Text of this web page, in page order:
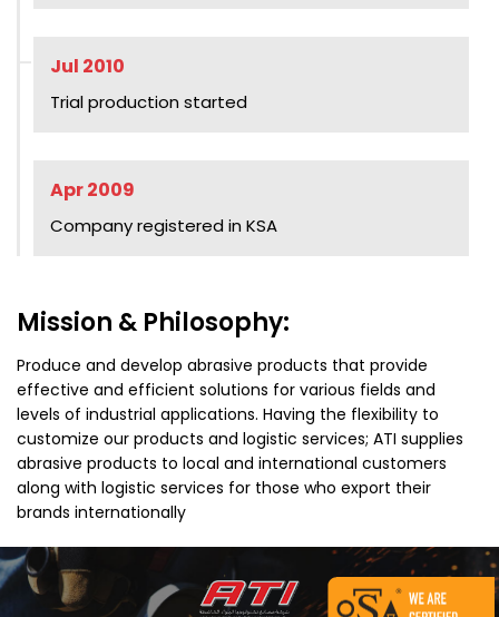
Jul 2010
Trial production started
Apr 2009
Company registered in KSA
Mission & Philosophy:
Produce and develop abrasive products that provide
effective and efficient solutions for various fields and
levels of industrial applications. Having the flexibility to
customize our products and logistic services; ATI supplies
abrasive products to local and international customers
along with logistic services for those who export their
brands internationally